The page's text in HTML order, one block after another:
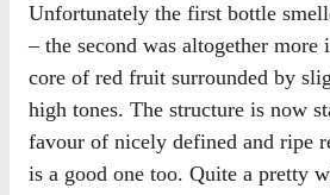
Unfortunately the first bottle
– the second was altogether
core of red fruit surrounded by
high tones. The structure is now
favour of nicely defined and ripe
is a good one too. Quite a pretty